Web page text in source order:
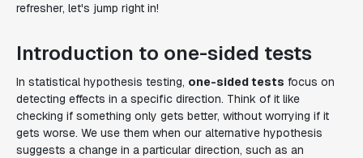
refresher, let's jump right in!
Introduction to one-sided tests
In statistical hypothesis testing, one-sided tests focus on
detecting effects in a specific direction. Think of it like
checking if something only gets better, without worrying if it
gets worse. We use them when our alternative hypothesis
suggests a change in a particular direction, such as an